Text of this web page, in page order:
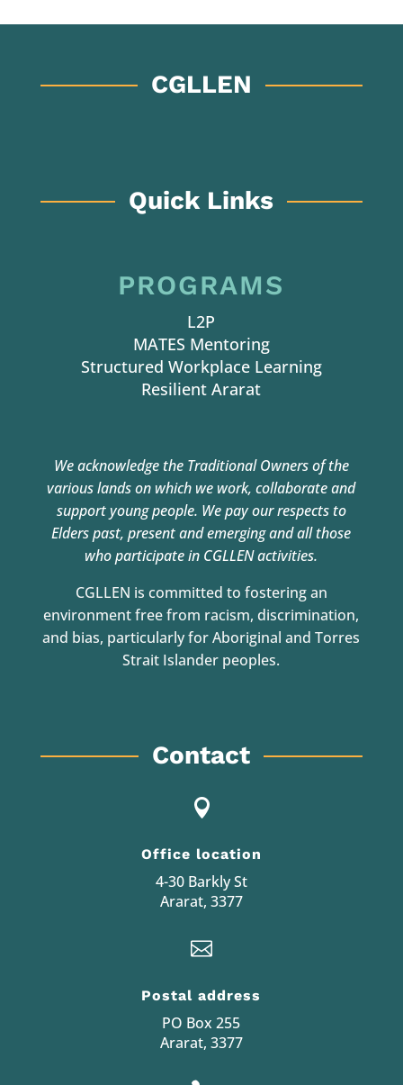
CGLLEN
Quick Links
PROGRAMS
L2P
MATES Mentoring
Structured Workplace Learning
Resilient Ararat
We acknowledge the Traditional Owners of the
various lands on which we work,collaborate and
support young people. We pay our respects to
Elders past, present andemerging and all those
who participate in CGLLEN activities.
CGLLEN is committed to fostering an
environment free from racism, discrimination,
and bias, particularly for Aboriginal and Torres
Strait Islander peoples.
Contact

Office location
4-30 Barkly St
Ararat, 3377

Postal address
PO Box 255
Ararat, 3377